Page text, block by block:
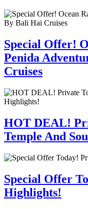
Special Offer!
Penida
Cruises
HOT DEAL!
Temple And
Special Offer
Highlights!